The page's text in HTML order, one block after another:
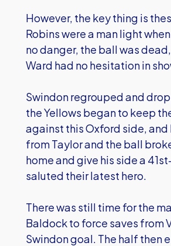
However, the key thing is
Robins were a man light
no danger, the ball was
Ward had no hesitation in
Swindon regrouped and
the Yellows began to keep
against this Oxford side,
from Taylor and the ball
home and give his side a
saluted their latest hero.
There was still time for the
Baldock to force saves from
Swindon goal. The half then